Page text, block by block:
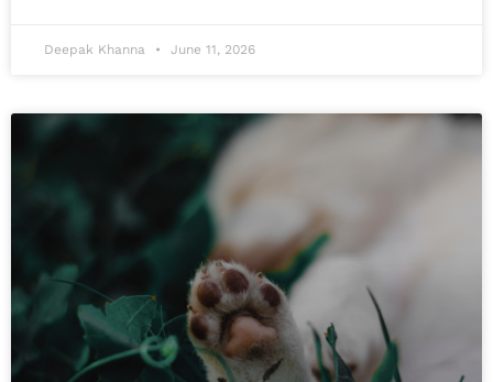
Deepak Khanna June 11, 2026